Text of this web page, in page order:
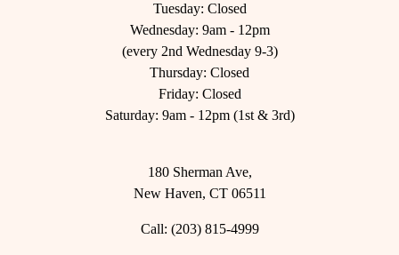
Tuesday: Closed
Wednesday: 9am - 12pm
(every 2nd Wednesday 9-3)
Thursday: Closed
Friday: Closed
Saturday: 9am - 12pm (1st & 3rd)
180 Sherman Ave,
New Haven, CT 06511
Call: (203) 815-4999